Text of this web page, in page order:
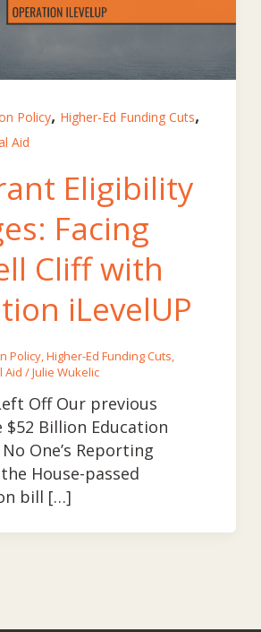
Policy, Higher-Ed Funding Cuts,
Aid
Eligibility
Facing
Cliff with
iLevelUP
Policy, Higher-Ed Funding Cuts
Aid /Julie Wukelic
Off Our previous
$52 Billion Education
One’s Reporting
House-passed
bill […]